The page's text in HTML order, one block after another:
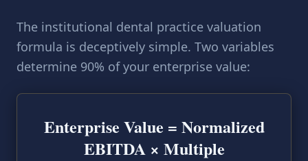
The institutional dental practice valuation
formula is deceptively simple. Two variables
determine 90% of your enterprise value:
Enterprise Value = Normalized
EBITDA × Multiple